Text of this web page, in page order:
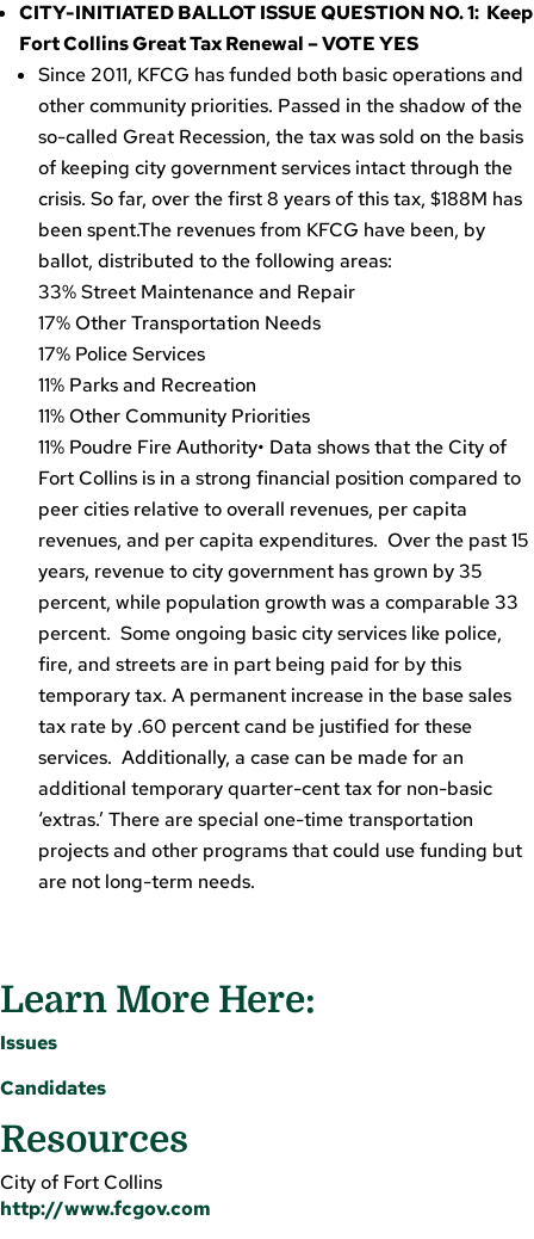
CITY-INITIATED BALLOT ISSUE QUESTION NO. 1: Keep
Fort Collins Great Tax Renewal – VOTE YES
Since 2011, KFCG has funded both basic operations and
other community priorities. Passed in the shadow of the
so-called Great Recession, the tax was sold on the basis
of keeping city government services intact through the
crisis. So far, over the first 8 years of this tax, $188M has
been spent.The revenues from KFCG have been, by
ballot, distributed to the following areas:
33% Street Maintenance and Repair
17% Other Transportation Needs
17% Police Services
11% Parks and Recreation
11% Other Community Priorities
11% Poudre Fire Authority• Data shows that the City of
Fort Collins is in a strong financial position compared to
peer cities relative to overall revenues, per capita
revenues, and per capita expenditures. Over the past 15
years, revenue to city government has grown by 35
percent, while population growth was a comparable 33
percent. Some ongoing basic city services like police,
fire, and streets are in part being paid for by this
temporary tax. A permanent increase in the base sales
tax rate by .60 percent cand be justified for these
services. Additionally, a case can be made for an
additional temporary quarter-cent tax for non-basic
‘extras.’ There are special one-time transportation
projects and other programs that could use funding but
are not long-term needs.
Learn More Here:
Issues
Candidates
Resources
City of Fort Collins
http://www.fcgov.com